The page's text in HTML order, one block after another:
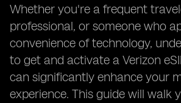
Whether you're a frequent
professional, or someone who
convenience of technology,
to get and activate a Verizon
can significantly enhance your
experience. This guide will walk